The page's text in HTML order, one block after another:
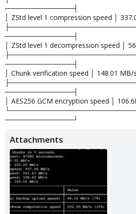
──────────────┤
│ ZStd level 1 compression speed │
──────────────┤
│ ZStd level 1 decompression speed │
──────────────┤
│ Chunk verification speed │ 148.01 MB/s
──────────────┤
│ AES256 GCM encryption speed │
──────────────┘
Attachments